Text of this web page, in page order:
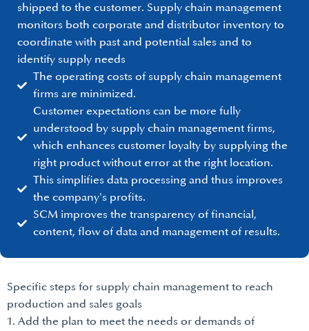
shipped to the customer. Supply chain management
monitors both corporate and distributor inventory to
coordinate with past and potential sales and to
identify supply needs
The operating costs of supply chain management
firms are minimized.
Customer expectations can be more fully
understood by supply chain management firms,
which enhances customer loyalty by supplying the
right product without error at the right location.
This simplifies data processing and thus improves
the company's profits.
SCM improves the transparency of financial,
content, flow of data and management of results.
Specific steps for supply chain management to reach
production and sales goals
1. Add the plan to meet the needs or demands of